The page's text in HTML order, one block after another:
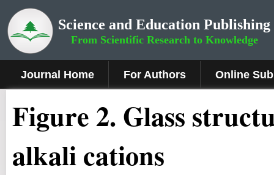
Science and Education Publishing
From Scientific Research to Knowledge
Journal Home For Authors Online
Figure2. Glass
alkali cations